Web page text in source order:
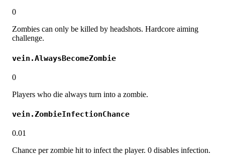
0
Zombies can only be killed by headshots. Hardcore aiming
challenge.
vein.AlwaysBecomeZombie
0
Players who die always turn into a zombie.
vein.ZombieInfectionChance
0.01
Chance per zombie hit to infect the player. 0 disables infection.